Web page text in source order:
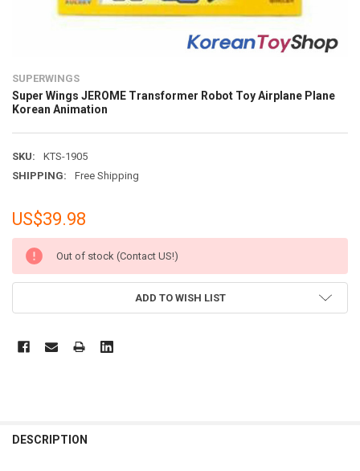
SUPERWINGS
Super Wings JEROME Transformer Robot Toy Airplane Plane
Korean Animation
SKU:
KTS-1905
SHIPPING:
Free Shipping
US$39.98
CURRENT
STOCK:
Out of stock (Contact US!)
ADD TO WISH LIST
BOUGHT
DESCRIPTION